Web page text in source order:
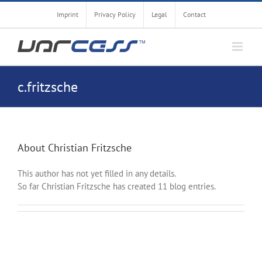
Skip
content
Imprint Privacy Policy Legal Contact
c.fritzsche
About Christian Fritzsche
This author has not yet filled in any details.
So far Christian Fritzsche has created 11 blog entries.